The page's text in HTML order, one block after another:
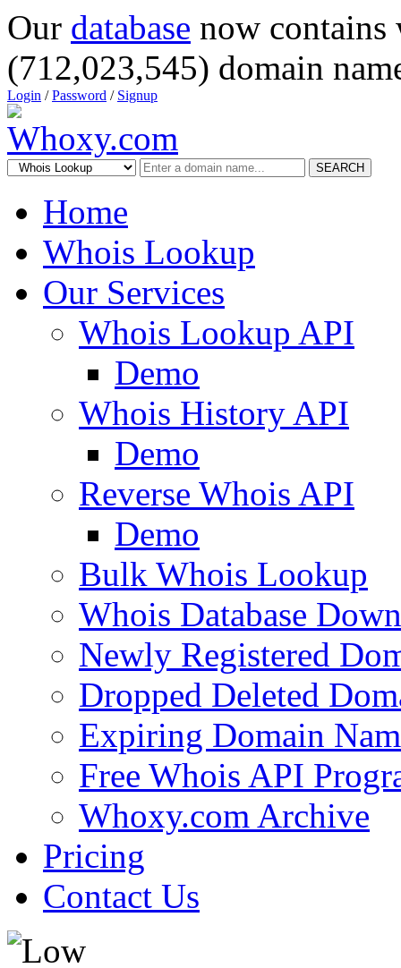
Our database now
(712,023,545) domain
Login /Password / Signup
SEARCH
Home
Whois Lookup
Our Services
Whois Lookup API
Demo
Whois History API
Demo
Reverse Whois API
Demo
Bulk Whois Lookup
Whois Database
Newly Registered
Dropped Deleted
Expiring Domain
Free Whois API
Whoxy.com Archive
Pricing
Contact Us